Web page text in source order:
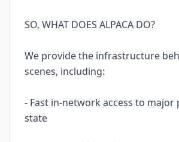
SO, WHAT DOES ALPACA DO?
We provide the infrastructure
scenes, including:
- Fast in-network access to major
state